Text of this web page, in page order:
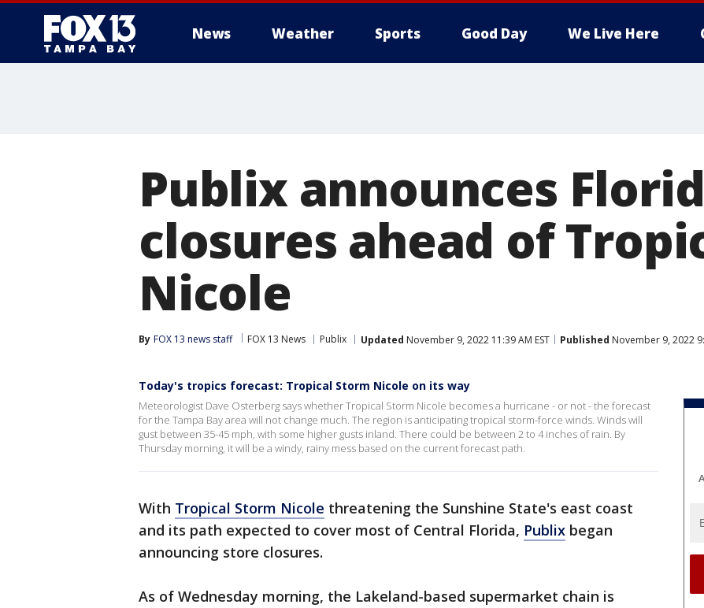
News Weather Sports Good Day We Live Here
Publix announces
closures ahead of
Nicole
By FOX 13 news staff FOX 13 News Publix Updated November 9, 2022 11:39 AM EST Published November 9, 2022
Today's tropics forecast: Tropical Storm Nicole on its way
Meteorologist Dave Osterberg says whether Tropical Storm Nicole becomes a hurricane - or not - the forecast
for the Tampa Bay area will not change much. The region is anticipating tropical storm-force winds. Winds will
gust between 35-45 mph, with some higher gusts inland. There could be between 2 to 4 inches of rain. By
Thursday morning, it will be a windy, rainy mess based on the current forecast path.
With Tropical Storm Nicole threatening the Sunshine State's east coast
and its path expected to cover most of Central Florida, Publix began
announcing store closures.
As of Wednesday morning, the Lakeland-based supermarket chain is